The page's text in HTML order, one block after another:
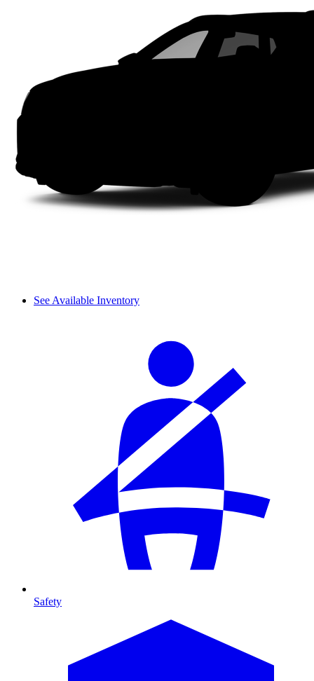
See Available Inventory
Safety